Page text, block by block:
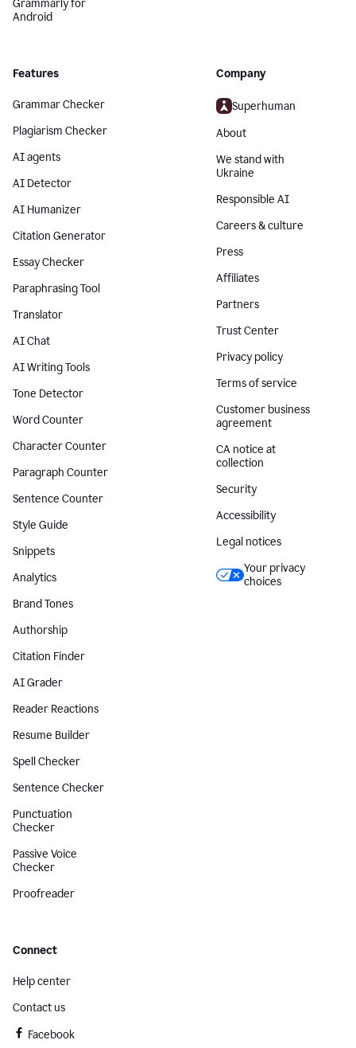
Grammarly for
Android
Features
Grammar Checker
Plagiarism Checker
AI agents
AI Detector
AI Humanizer
Citation Generator
Essay Checker
Paraphrasing Tool
Translator
AI Chat
AI Writing Tools
Tone Detector
Word Counter
Character Counter
Paragraph Counter
Sentence Counter
Style Guide
Snippets
Analytics
Brand Tones
Authorship
Citation Finder
AI Grader
Reader Reactions
Resume Builder
Spell Checker
Sentence Checker
Punctuation
Checker
Passive Voice
Checker
Proofreader
Company
Superhuman
About
We stand with
Ukraine
Responsible AI
Careers & culture
Press
Affiliates
Partners
Trust Center
Privacy policy
Terms of service
Customer business
agreement
CA notice at
collection
Security
Accessibility
Legal notices
Your privacy
choices
Connect
Help center
Contact us
Facebook